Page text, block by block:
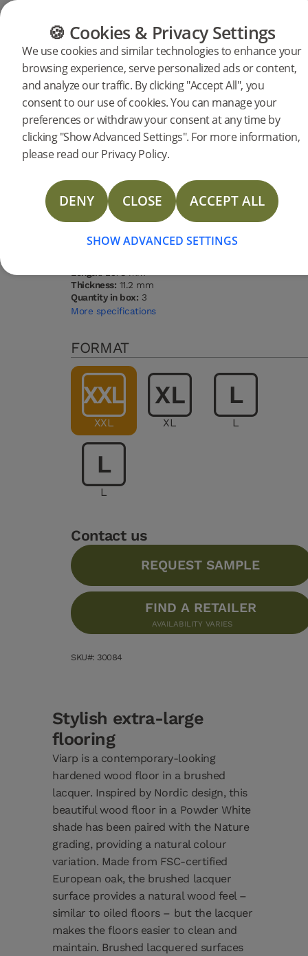
FLOORING FURNITURE
🍪 Cookies & Privacy Settings
We use cookies and similar technologies to enhance your
browsing experience, serve personalized ads or content,
and analyze our traffic. By clicking "Accept All", you
consent to our use of cookies. You can manage your
preferences or withdraw your consent at any time by
clicking "Show Advanced Settings". For more information,
please read our Privacy Policy.
DENY CLOSE ACCEPT ALL
SHOW ADVANCED SETTINGS
Products Flooring Woodura Planks
Woodura Planks VIARP 3.0 XXL
Oak
finishing
lacquer
resistance
Type of floor:Hardened wood
Surface finishing:Brushed lacquer
Staining:Powder White
Length:2378 mm
Thickness: 11.2 mm
Quantity in box: 3
More specifications
FORMAT
XXL XL L
L
Contact us
REQUEST SAMPLE
FIND A RETAILER
AVAILABILITY VARIES
SKU#: 30084
Stylish extra-large
flooring
Viarp is a contemporary-looking
hardened wood floor in a brushed
lacquer. Inspired by Nordic design, this
beautiful wood floor in a Powder White
shade has been paired with the Nature
grading, providing a natural colour
variation. Made from FSC-certified
European oak, the brushed lacquer
surface provides a natural wood feel –
similar to oiled floors – but the lacquer
makes the floors easier to clean and
maintain. Brushed lacquered surfaces
DESCRIPTION
DOCUMENTS
STORIES